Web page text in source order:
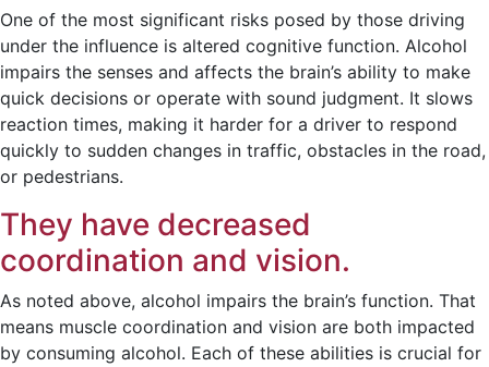
One of the most significant risks posed by those driving
under the influence is altered cognitive function. Alcohol
impairs the senses and affects the brain’s ability to make
quick decisions or operate with sound judgment. It slows
reaction times, making it harder for a driver to respond
quickly to sudden changes in traffic, obstacles in the road,
or pedestrians.
They have decreased
coordination and vision.
As noted above, alcohol impairs the brain’s function. That
means muscle coordination and vision are both impacted
by consuming alcohol. Each of these abilities is crucial for